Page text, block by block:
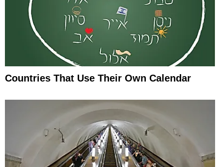
Countries That Use Their Own Calendar